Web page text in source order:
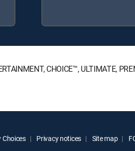
CHOICE™, ULTIMATE,
Choices Privacy notices Site map